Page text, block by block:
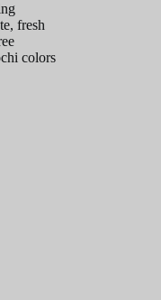
fresh
colors